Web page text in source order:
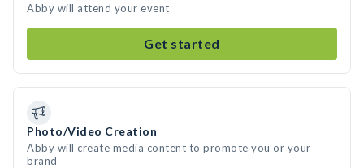
Abby will attend your event
Get started
Photo/Video Creation
Abby will create media content to promote you or your
brand